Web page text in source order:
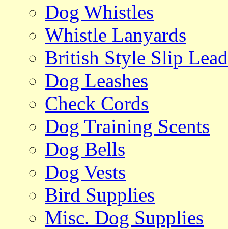
Dog Whistles
Whistle Lanyards
British Style Slip
Dog Leashes
Check Cords
Dog Training Scents
Dog Bells
Dog Vests
Bird Supplies
Misc. Dog Supplies